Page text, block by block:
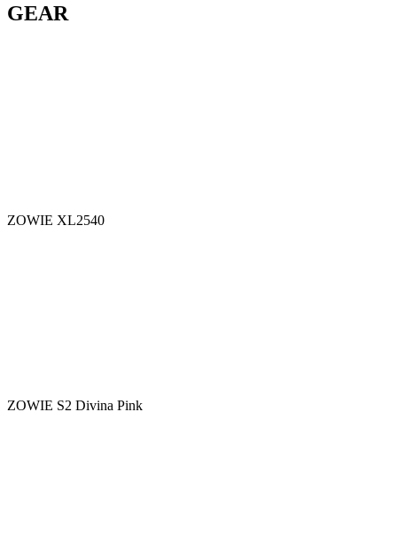
GEAR
ZOWIE XL2540
ZOWIE S2 Divina Pink